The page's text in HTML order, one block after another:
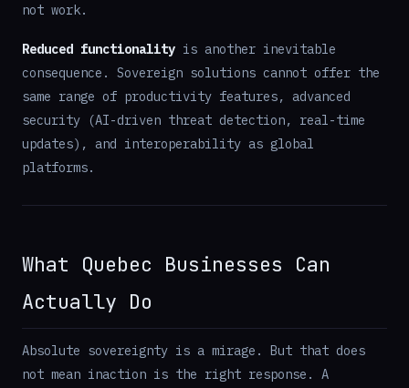
not work.
Reduced functionality is another inevitable
consequence. Sovereign solutions cannot offer the
same range of productivity features, advanced
security (AI-driven threat detection, real-time
updates), and interoperability as global
platforms.
What Quebec Businesses Can
Actually Do
Absolute sovereignty is a mirage. But that does
not mean inaction is the right response. A